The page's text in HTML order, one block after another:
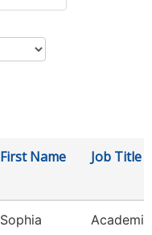
First Name Job Title
Sophia
Academic